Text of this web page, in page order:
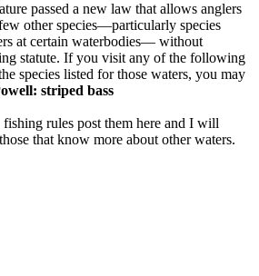
passed a new law that allows anglers
other species—particularly species
at certain waterbodies— without
statute. If you visit any of the following
species listed for those waters, you may
striped bass
rules post them here and I will
that know more about other waters.